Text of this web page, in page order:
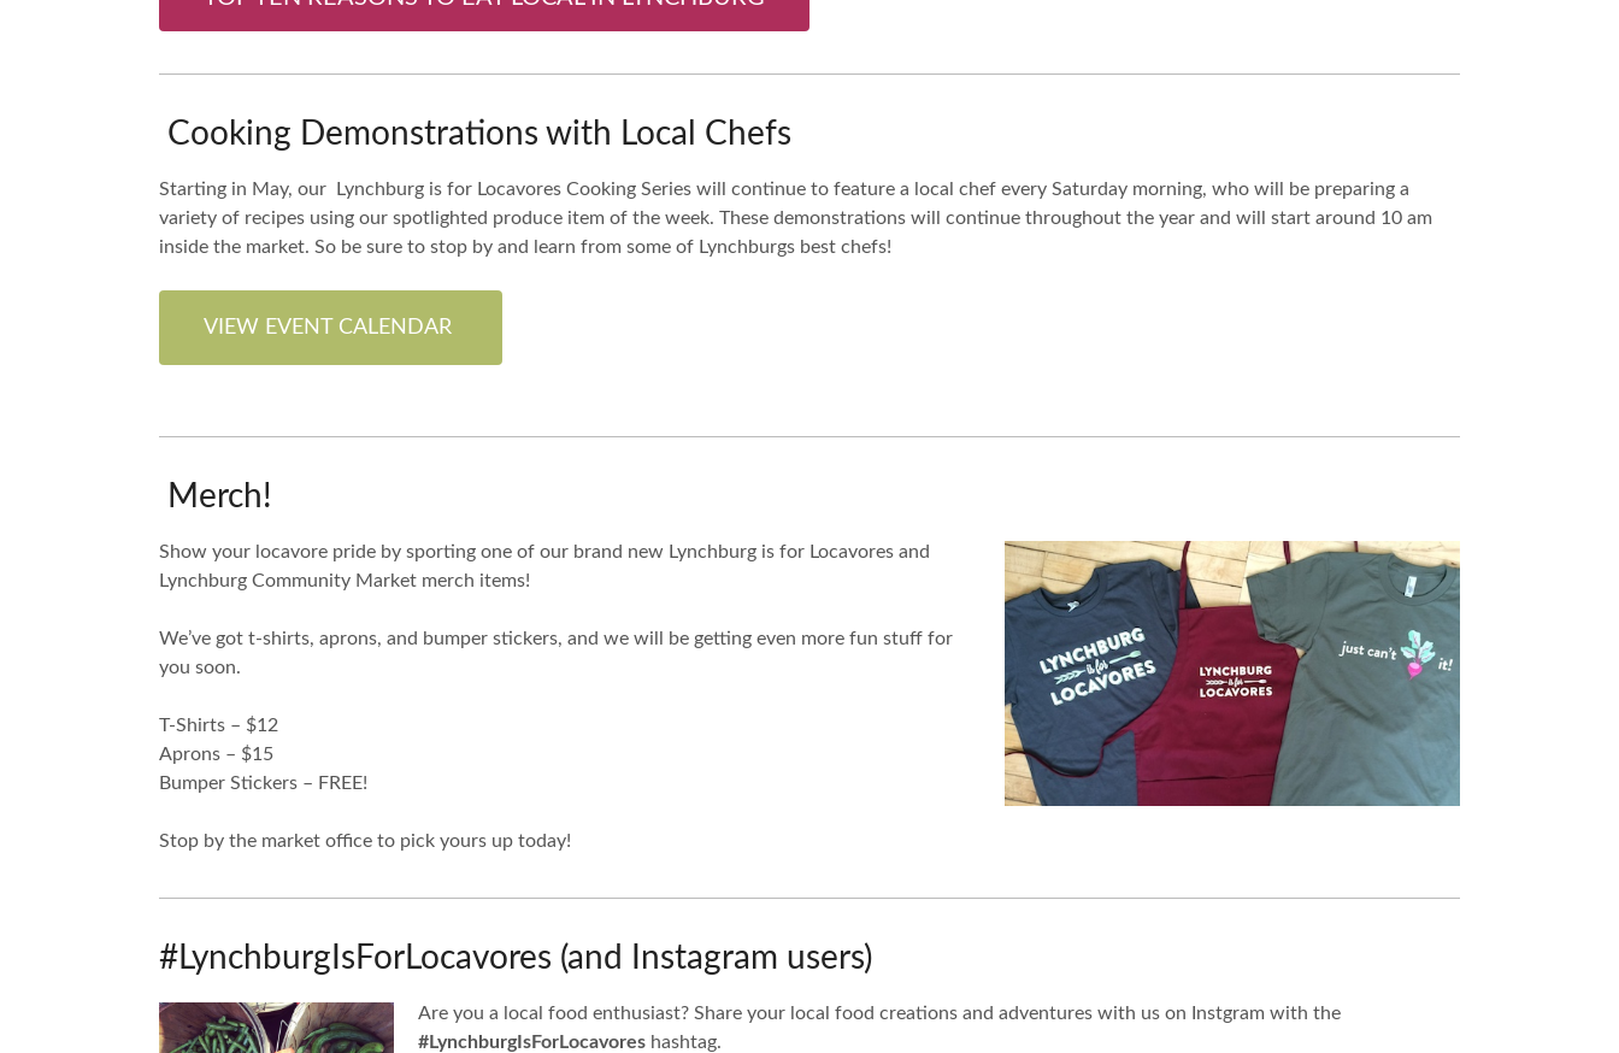
Cooking Demonstrations with Local Chefs
Starting in May, our Lynchburg is for Locavores Cooking Series will continue to feature a local chef every Saturday morning, who will be preparing a
variety of recipes using our spotlighted produce item of the week. These demonstrations will continue throughout the year and will start around 10 am
inside the market. So be sure to stop by and learn from some of Lynchburgs best chefs!
VIEW EVENT CALENDAR
Merch!
Show your locavore pride by sporting one of our brand new Lynchburg is for Locavores and
Lynchburg Community Market merch items!
We’ve got t-shirts, aprons, and bumper stickers, and we will be getting even more fun stuff for
you soon.
T-Shirts – $12
Aprons – $15
Bumper Stickers – FREE!
Stop by the market office to pick yours up today!
#LynchburgIsForLocavores (and Instagram users)
Are you a local food enthusiast? Share your local food creations and adventures with us on Instgram with the
#LynchburgIsForLocavores hashtag.